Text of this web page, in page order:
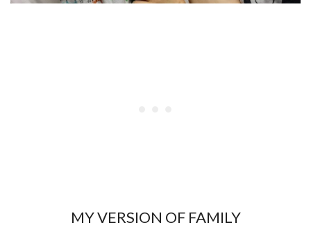
MY VERSION OF FAMILY